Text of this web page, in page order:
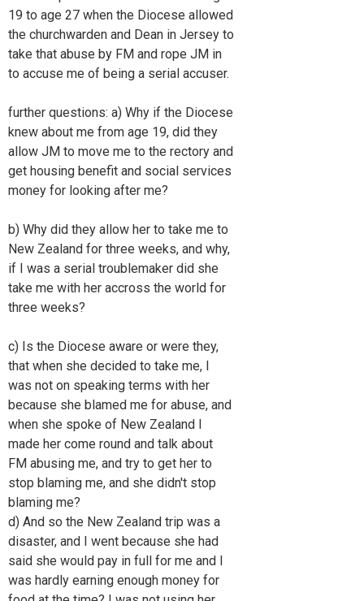
19 to age 27 when the Diocese allowed
the churchwarden and Dean in Jersey to
take that abuse by FM and rope JM in
to accuse me of being a serial accuser.
further questions: a) Why if the Diocese
knew about me from age 19, did they
allow JM to move me to the rectory and
get housing benefit and social services
money for looking after me?
b) Why did they allow her to take me to
New Zealand for three weeks, and why,
if I was a serial troublemaker did she
take me with her accross the world for
three weeks?
c) Is the Diocese aware or were they,
that when she decided to take me, I
was not on speaking terms with her
because she blamed me for abuse, and
when she spoke of New Zealand I
made her come round and talk about
FM abusing me, and try to get her to
stop blaming me, and she didn't stop
blaming me?
d) And so the New Zealand trip was a
disaster, and I went because she had
said she would pay in full for me and I
was hardly earning enough money for